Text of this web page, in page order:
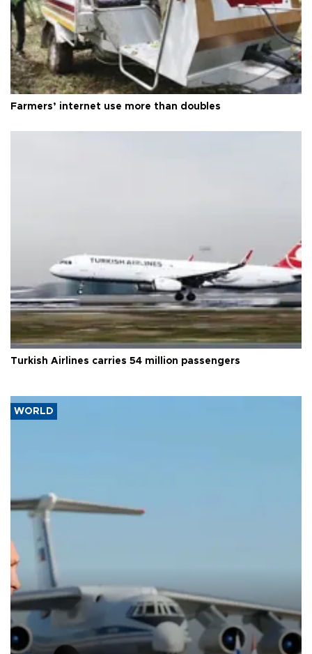
Farmers’ internet use more than doubles
Turkish Airlines carries 54 million passengers
WORLD